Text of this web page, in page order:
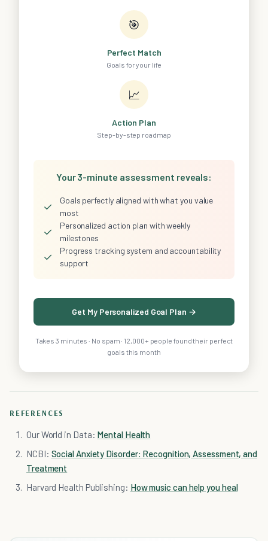
🎯
Perfect Match
Goals for your life
📈
Action Plan
Step-by-step roadmap
Your 3-minute assessment reveals:
✓
Goals perfectly aligned with what you value
most
✓
Personalized action plan with weekly
milestones
✓
Progress tracking system and accountability
support
Get My Personalized Goal Plan →
Takes 3 minutes · No spam · 12,000+ people found their perfect
goals this month
REFERENCES
Our World in Data: Mental Health
NCBI: Social Anxiety Disorder: Recognition, Assessment, and
Treatment
Harvard Health Publishing: How music can help you heal